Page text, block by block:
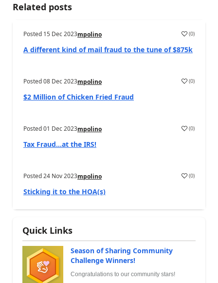
Related posts
Posted 15 Dec 2023mpolino (0)
A different kind of mail fraud to the tune of $875k
Posted08 Dec 2023mpolino (0)
$2 Million of Chicken Fried Fraud
Posted01 Dec 2023mpolino (0)
Tax Fraud…at the IRS!
Posted24 Nov 2023mpolino (0)
Sticking it to the HOA(s)
Quick Links
Season of Sharing Community
Challenge Winners!
Congratulations to our community stars!